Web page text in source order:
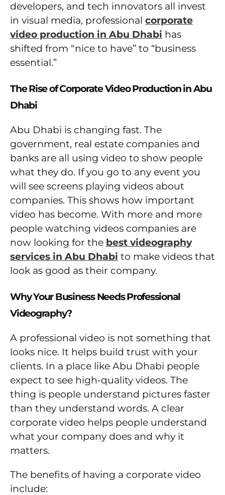
developers, and tech innovators all invest
in visual media, professional corporate
video production in Abu Dhabi has
shifted from “nice to have” to “business
essential.”
The Rise of Corporate Video Production in Abu
Dhabi
Abu Dhabi is changing fast. The
government, real estate companies and
banks are all using video to show people
what they do. If you go to any event you
will see screens playing videos about
companies. This shows how important
video has become. With more and more
people watching videos companies are
now looking for the best videography
services in Abu Dhabi to make videos that
look as good as their company.
Why Your Business Needs Professional
Videography?
A professional video is not something that
looks nice. It helps build trust with your
clients. In a place like Abu Dhabi people
expect to see high-quality videos. The
thing is people understand pictures faster
than they understand words. A clear
corporate video helps people understand
what your company does and why it
matters.
The benefits of having a corporate video
include: